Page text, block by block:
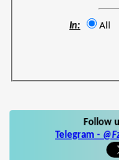
In: All
Follow
Telegram -